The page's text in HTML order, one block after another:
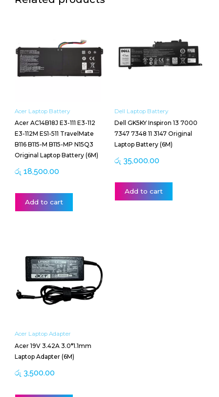
Acer Laptop Battery
Acer AC14B18J E3-111 E3-112
E3-112M ES1-511 TravelMate
B116 B115-M B115-MP N15Q3
Original Laptop Battery (6M)
රු 18,500.00
Add to cart
Dell Laptop Battery
Dell GK5KY Inspiron 13 7000
7347 7348 11 3147 Original
Laptop Battery (6M)
රු 35,000.00
Add to cart
Acer Laptop Adapter
Acer 19V 3.42A 3.0*1.1mm
Laptop Adapter (6M)
රු 3,500.00